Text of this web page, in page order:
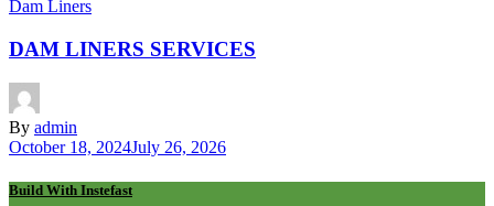
Dam Liners
DAM LINERS SERVICES
By admin
October 18, 2024July 26, 2026
Build With Instefast